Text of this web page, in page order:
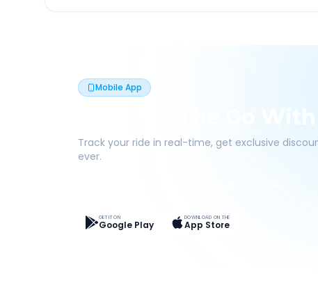
Mobile App
Book On The Go With
Track your ride in real-time, get exclusive
ever.
GET IT ON
Google Play
DOWNLOAD ON THE
App Store